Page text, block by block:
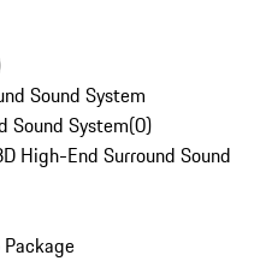
Sound System
Sound System(0)
High-End Surround Sound